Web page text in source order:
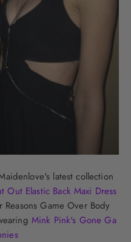
latest collection
Out Elastic Back Maxi Dress
Game Over Body
Mink Pink's Gone Ga